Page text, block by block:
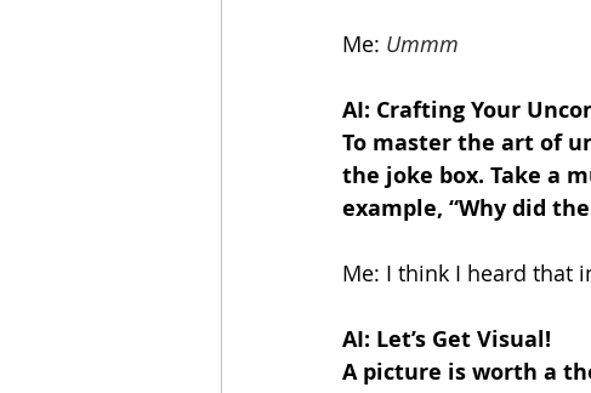
Me: Ummm
AI: Crafting Your
To master the art of
the joke box. Take a
example, “Why did
Me: I think I heard that
AI: Let’s Get Visual!
A picture is worth a